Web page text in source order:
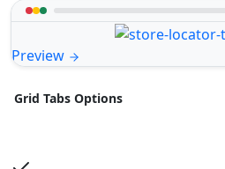
Preview
Grid Tabs Options